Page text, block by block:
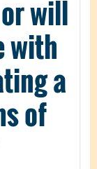
will
with
a
of